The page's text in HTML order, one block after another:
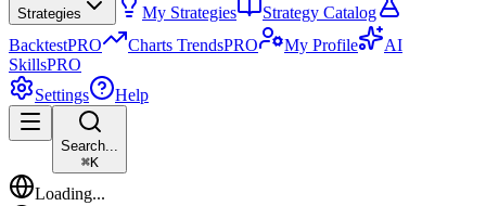
Strategies My Strategies
Strategy Catalog
BacktestPRO Charts TrendsPRO My Profile
AI
SkillsPRO
Settings
Help
Search...
⌘K
Loading...